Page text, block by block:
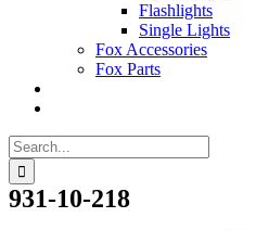
Flashlights
Single Lights
Fox Accessories
Fox Parts
Search
for:
931-10-218